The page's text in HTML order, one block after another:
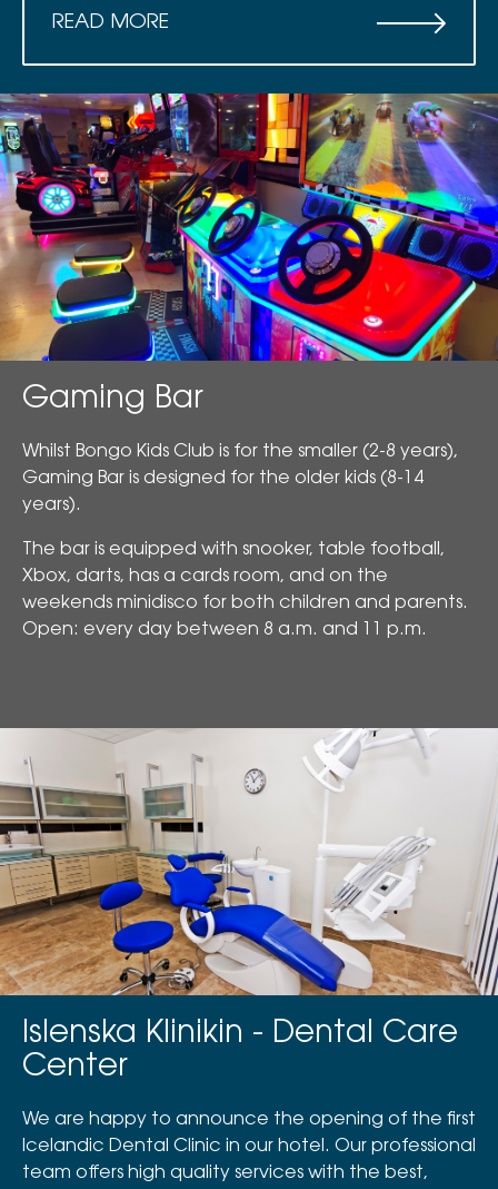
READ MORE
Gaming Bar
Whilst Bongo Kids Club is for the smaller (2-8 years),
Gaming Bar is designed for the older kids (8-14
years).
The bar is equipped with snooker, table football,
Xbox, darts, has a cards room, and on the
weekends minidisco for both children and parents.
Open: every day between 8 a.m. and 11 p.m.
Islenska Klinikin - Dental Care
Center
We are happy to announce the opening of the first
Icelandic Dental Clinic in our hotel. Our professional
team offers high quality services with the best,